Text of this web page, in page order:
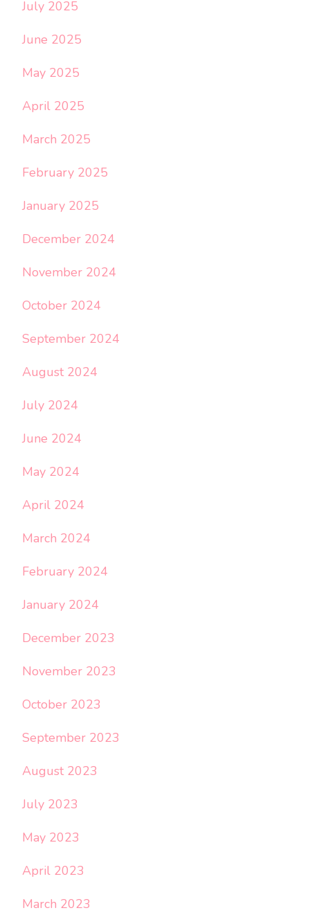
July 2025
June 2025
May 2025
April 2025
March 2025
February 2025
January 2025
December 2024
November 2024
October 2024
September 2024
August 2024
July 2024
June 2024
May 2024
April 2024
March 2024
February 2024
January 2024
December 2023
November 2023
October 2023
September 2023
August 2023
July 2023
May 2023
April 2023
March 2023